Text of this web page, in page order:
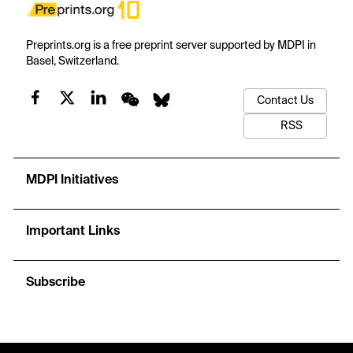
Preprints.org is a free preprint server supported by MDPI in
Basel, Switzerland.
Contact Us
RSS
MDPI Initiatives
Important Links
Subscribe